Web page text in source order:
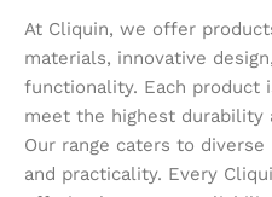
At Cliquin, we offer
materials, innovative
functionality. Each product
meet the highest durability
Our range caters to
and practicality. Every